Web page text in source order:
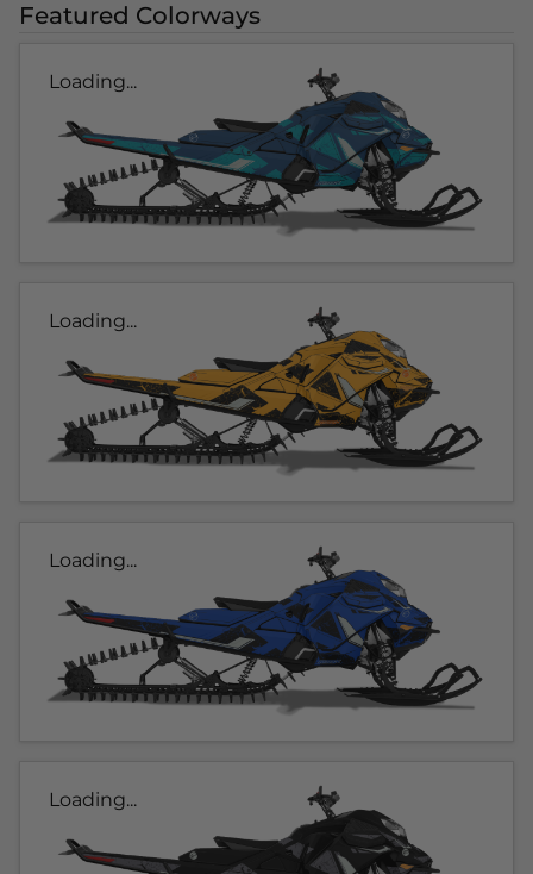
Featured Colorways
Loading...
Loading...
Loading...
Loading...